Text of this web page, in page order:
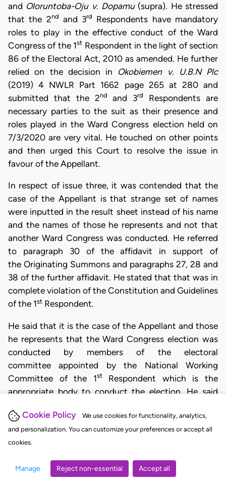
Cookie Policy
We use cookies for functionality, analytics,
and personalization. You can customize your preferences or accept all
cookies.
Manage Reject non-essential Accept all
and Oloruntoba-Oju v. Dopamu(supra). He stressed
that the 2nd and 3rd
Respondents have mandatory
roles to play in the effective conduct of the Ward
Congress of the 1st Respondent in the light of section
86 of the Electoral Act, 2010 as amended. He further
relied on the decision in Okobiemen v. U.B.N Plc
(2019) 4 NWLR Part 1662 page 265 at 280 and
submitted that the 2nd and 3rd
Respondents are
necessary parties to the suit as their presence and
roles played in the Ward Congress election held on
7/3/2020 are very vital. He touched on other points
and then urged this Court to resolve the issue in
favour of the Appellant.
In respect of issue three, it was contended that the
case of the Appellant is that strange set of names
were inputted in the result sheet instead of his name
and the names of those he represents and not that
another Ward Congress was conducted. He referred
to paragraph 30 of the affidavit in support of
the Originating Summons and paragraphs 27, 28 and
38 of the further affidavit. He stated that that was in
complete violation of the Constitution and Guidelines
of the 1st Respondent.
He said that it is the case of the Appellant and those
he represents that the Ward Congress election was
conducted by members of the electoral
committee appointed by the National Working
Committee of the 1stRespondent which is the
appropriate body to conduct the election. He said
by members of the Ward Congress
Electoral Committee, the 4thRespondent refused to
collate and issue results for the contestants. The 4
Appellant and those he represents into Form ESR 01